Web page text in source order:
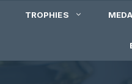
TROPHIES